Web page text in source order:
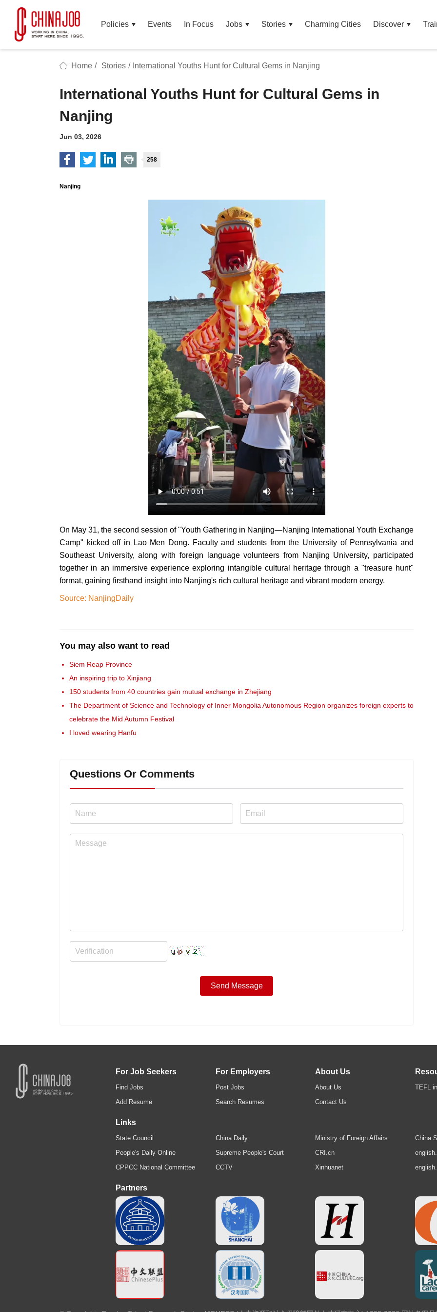
Policies Events In Focus Jobs Stories Charming Cities Discover
Home / Stories / International Youths Hunt for Cultural Gems in Nanjing
International Youths Hunt for Cultural Gems in
Nanjing
Jun 03, 2026
258
Nanjing
On May 31, the second session of "Youth Gathering in Nanjing—Nanjing International Youth Exchange
Camp" kicked off in Lao Men Dong. Faculty and students from the University of Pennsylvania and
Southeast University, along with foreign language volunteers from Nanjing University, participated
together in an immersive experience exploring intangible cultural heritage through a "treasure hunt"
format, gaining firsthand insight into Nanjing's rich cultural heritage and vibrant modern energy.
Source: NanjingDaily
You may also want to read
Siem Reap Province
An inspiring trip to Xinjiang
150 students from 40 countries gain mutual exchange in Zhejiang
The Department of Science and Technology of Inner Mongolia Autonomous Region organizes foreign experts to
celebrate the Mid Autumn Festival
I loved wearing Hanfu
Questions Or Comments
For Job Seekers
Find Jobs
Add Resume
For Employers
Post Jobs
Search Resumes
About Us
About Us
Contact Us
TEFL
Links
State Council
People's Daily Online
CPPCC National Committee
China Daily
Supreme People's Court
CCTV
Ministry of Foreign Affairs
CRI.cn
Xinhuanet
China
Partners